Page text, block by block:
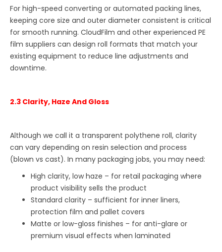
For high-speed converting or automated packing lines,
keeping core size and outer diameter consistent is critical
for smooth running. CloudFilm and other experienced PE
film suppliers can design roll formats that match your
existing equipment to reduce line adjustments and
downtime.
2.3 Clarity, Haze And Gloss
Although we call it a transparent polythene roll, clarity
can vary depending on resin selection and process
(blown vs cast). In many packaging jobs, you may need:
High clarity, low haze – for retail packaging where
product visibility sells the product
Standard clarity – sufficient for inner liners,
protection film and pallet covers
Matte or low-gloss finishes – for anti-glare or
premium visual effects when laminated